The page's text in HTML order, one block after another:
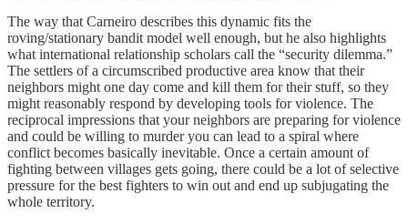
The way that Carneiro describes this dynamic fits the
roving/stationary bandit model well enough, but he also highlights
what international relationship scholars call the “security dilemma.”
The settlers of a circumscribed productive area know that their
neighbors might one day come and kill them for their stuff, so they
might reasonably respond by developing tools for violence. The
reciprocal impressions that your neighbors are preparing for violence
and could be willing to murder you can lead to a spiral where
conflict becomes basically inevitable. Once a certain amount of
fighting between villages gets going, there could be a lot of selective
pressure for the best fighters to win out and end up subjugating the
whole territory.